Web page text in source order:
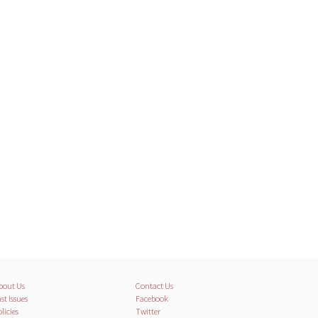
Us
Issues
Contact Us
Facebook
Twitter